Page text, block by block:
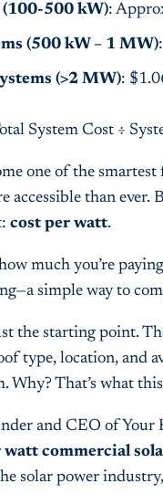
(100-500 kW):
(500 kW – 1 MW)
(>2 MW):
System Cost ÷
one of the
accessible than ever.
cost per watt.
much you’re
simple way to
the starting point.
type, location, and
Why? That’s what
and CEO of Your
watt commercial
solar power